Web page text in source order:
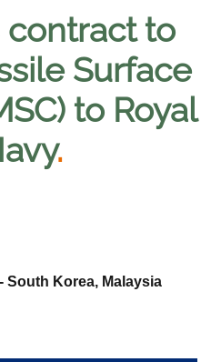
contract to
Surface
to Royal
.
South Korea, Malaysia